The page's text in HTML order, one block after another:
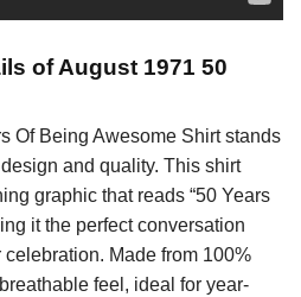
of August 1971 50
Of Being Awesome Shirt stands
and quality. This shirt
graphic that reads “50 Years
it the perfect conversation
Made from 100%
feel, ideal for year-